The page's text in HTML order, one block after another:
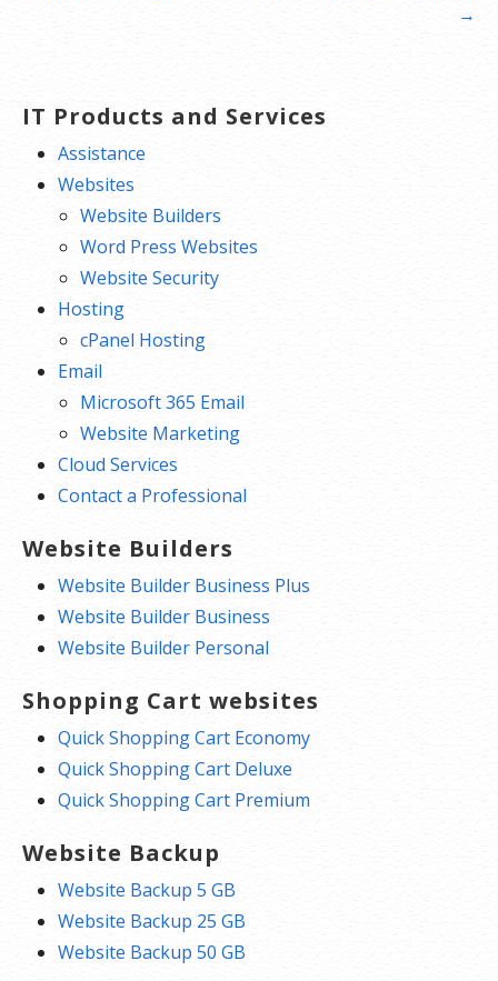
→
IT Products and Services
Assistance
Websites
Website Builders
Word Press Websites
Website Security
Hosting
cPanel Hosting
Email
Microsoft 365 Email
Website Marketing
Cloud Services
Contact a Professional
Website Builders
Website Builder Business Plus
Website Builder Business
Website Builder Personal
Shopping Cart websites
Quick Shopping Cart Economy
Quick Shopping Cart Deluxe
Quick Shopping Cart Premium
Website Backup
Website Backup 5 GB
Website Backup 25 GB
Website Backup 50 GB